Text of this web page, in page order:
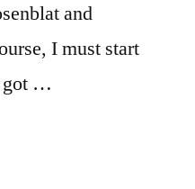
and
I must start
got …